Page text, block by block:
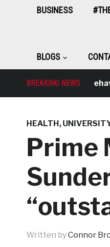
BUSINESS
BLOGS
BREAKING NEWS
Antisocial behaviour
HEALTH ,
Prime
Written byConnor